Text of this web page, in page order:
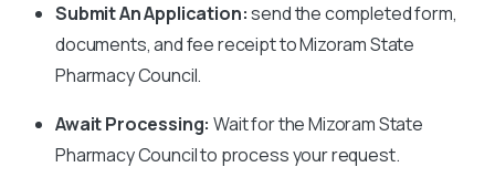
Submit An Application:send the completed form,
documents, and fee receipt to Mizoram State
Pharmacy Council.
Await Processing:Wait for the Mizoram State
Pharmacy Council to process your request.